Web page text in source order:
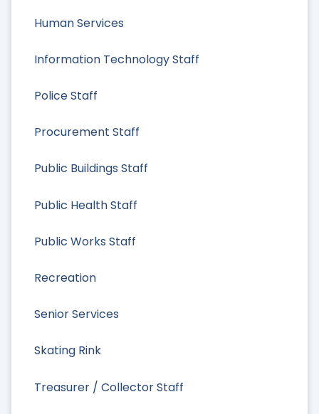
Human Services
Information Technology Staff
Police Staff
Procurement Staff
Public Buildings Staff
Public Health Staff
Public Works Staff
Recreation
Senior Services
Skating Rink
Treasurer / Collector Staff